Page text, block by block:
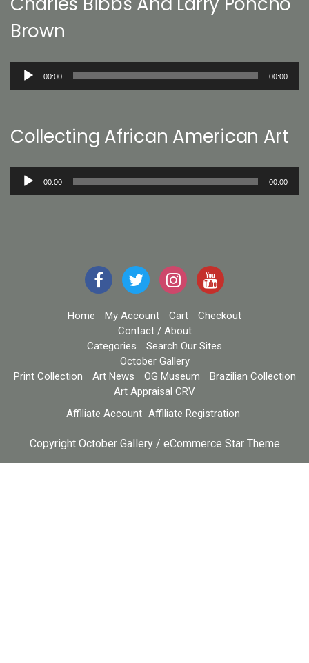
Brown
Audio
00:00 00:00
Collecting African American Art
Audio
00:00 00:00
Home My Account Cart
Checkout
Contact / About
Categories
Search Our Sites
October Gallery
Print Collection
Art News OG Museum
Brazilian Collection
Art Appraisal CRV
Affiliate Account Affiliate Registration
Copyright October Gallery / eCommerce Star Theme